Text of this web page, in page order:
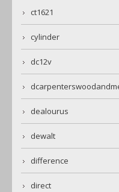
ct1621
cylinder
dc12v
dealourus
dewalt
difference
direct